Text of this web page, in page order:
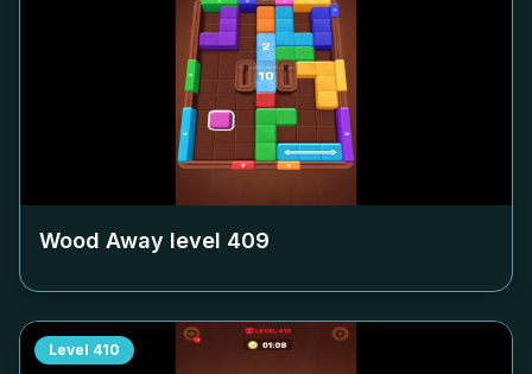
Wood Away level 409
Level 410